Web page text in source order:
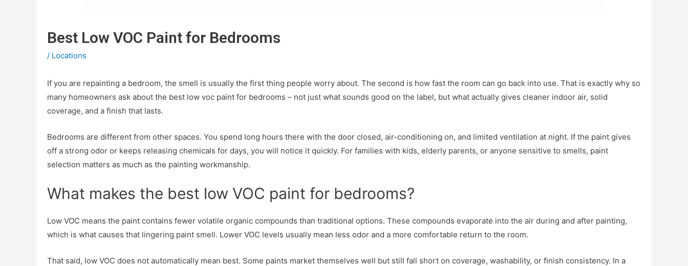
Best Low VOC Paint for Bedrooms
/ Locations
If you are repainting a bedroom, the smell is usually the first thing people worry about. The second is how fast the room can go back into use. That is exactly why so
many homeowners ask about the best low voc paint for bedrooms – not just what sounds good on the label, but what actually gives cleaner indoor air, solid
coverage, and a finish that lasts.
Bedrooms are different from other spaces. You spend long hours there with the door closed, air-conditioning on, and limited ventilation at night. If the paint gives
off a strong odor or keeps releasing chemicals for days, you will notice it quickly. For families with kids, elderly parents, or anyone sensitive to smells, paint
selection matters as much as the painting workmanship.
What makes the best low VOC paint for bedrooms?
Low VOC means the paint contains fewer volatile organic compounds than traditional options. These compounds evaporate into the air during and after painting,
which is what causes that lingering paint smell. Lower VOC levels usually mean less odor and a more comfortable return to the room.
That said, low VOC does not automatically mean best. Some paints market themselves well but still fall short on coverage, washability, or finish consistency. In a